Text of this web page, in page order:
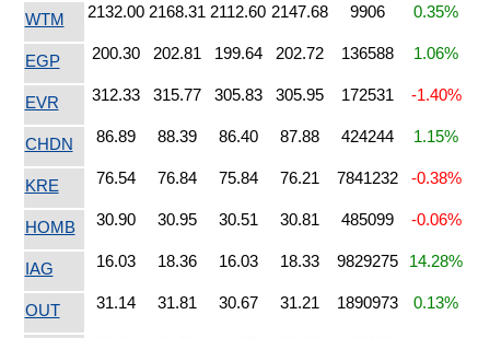
WTM 2132.00 2168.31 2112.60 2147.68 9906 0.35%
EGP 200.30 202.81 199.64 202.72 136588 1.06%
EVR 312.33 315.77 305.83 305.95 172531 -1.40%
CHDN 86.89 88.39 86.40 87.88 424244 1.15%
KRE 76.54 76.84 75.84 76.21 7841232 -0.38%
HOMB 30.90 30.95 30.51 30.81 485099 -0.06%
IAG 16.03 18.36 16.03 18.33 9829275 14.28%
OUT 31.14 31.81 30.67 31.21 1890973 0.13%